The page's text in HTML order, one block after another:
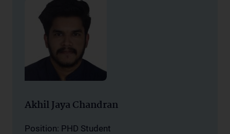
Akhil Jaya Chandran
Position: PHD Student